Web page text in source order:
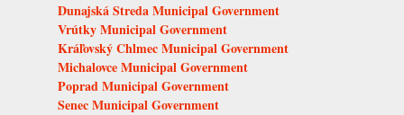
Dunajská Streda Municipal Government
Vrútky Municipal Government
Kráľovský Chlmec Municipal Government
Michalovce Municipal Government
Poprad Municipal Government
Senec Municipal Government